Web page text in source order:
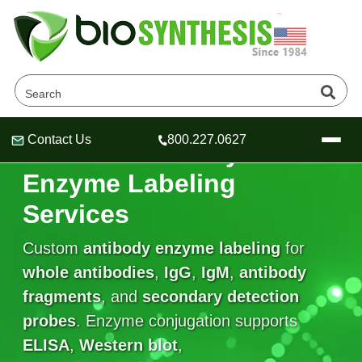
Header
Header
Header
Contact Us 800.227.0627
Company
About Us
Oligonucleotide Services
OligoTech at BSI
Speciality Oligonucleotide Synthesis
Peptides Services
Educational Resources
Educational Resources
Online Quotes & Order
Custom Antibody
Enzyme Labeling
Services
Custom antibody enzyme labelingfor
whole antibodies, IgG, IgM, antibody
fragments, and secondary detection
probes. Enzyme conjugation supports
ELISA, Western blot,